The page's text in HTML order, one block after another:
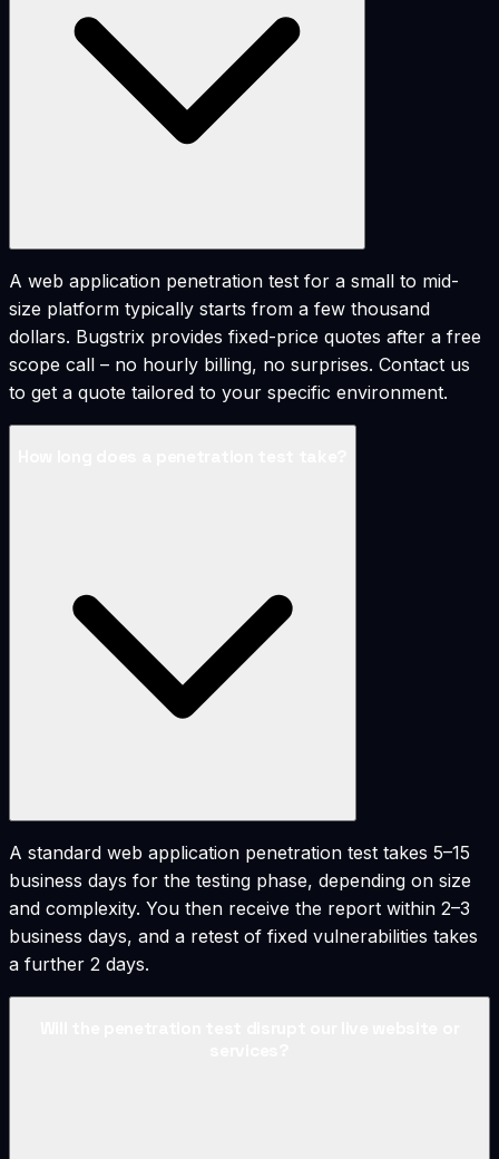
A web application penetration test for a small to mid-
size platform typically starts from a few thousand
dollars. Bugstrix provides fixed-price quotes after a free
scope call – no hourly billing, no surprises. Contact us
to get a quote tailored to your specific environment.
A standard web application penetration test takes 5–15
business days for the testing phase, depending on size
and complexity. You then receive the report within 2–3
business days, and a retest of fixed vulnerabilities takes
a further 2 days.